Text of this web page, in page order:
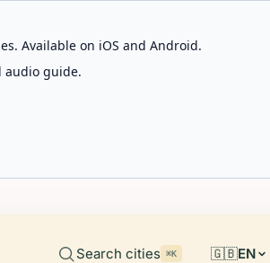
Available on iOS and Android.
audio guide.
Search cities ⌘K 🇬🇧EN